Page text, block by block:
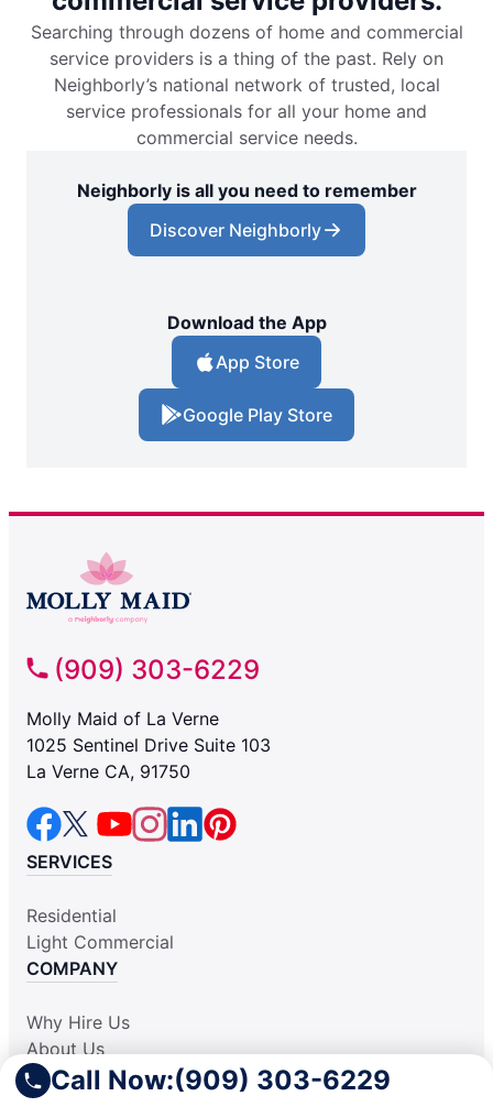
Call Now:(909) 303-6229
Searching through dozens of home and commercial
service providers is a thing of the past. Rely on
Neighborly’s national network of trusted, local
service professionals for all your home and
commercial service needs.
Neighborly is all you need to remember
Discover Neighborly
Download the App
App Store
Google Play Store
(909) 303-6229
Molly Maid of La Verne
1025 Sentinel Drive Suite 103
La Verne CA, 91750
SERVICES
Residential
Light Commercial
COMPANY
Why Hire Us
About Us
Contact Us
Apply Locally